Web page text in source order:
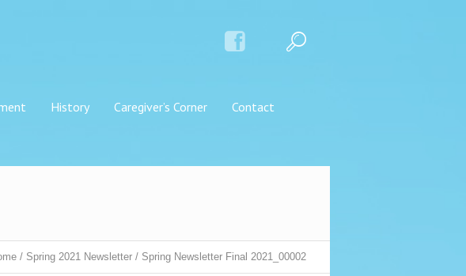
History Caregiver’s Corner Contact
/ Spring 2021 Newsletter / Spring Newsletter Final 2021_00002